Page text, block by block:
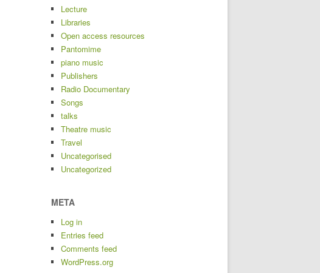
Lecture
Libraries
Open access resources
Pantomime
piano music
Publishers
Radio Documentary
Songs
talks
Theatre music
Travel
Uncategorised
Uncategorized
META
Log in
Entries feed
Comments feed
WordPress.org